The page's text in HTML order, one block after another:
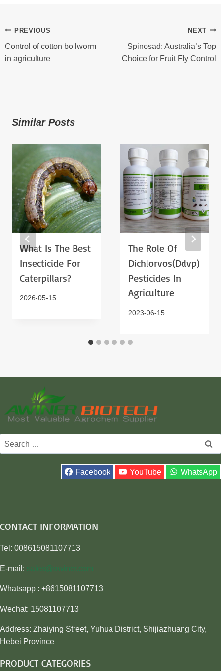
Post
Navigation
PREVIOUS
Control of cotton bollworm
in agriculture
NEXT
Spinosad: Australia’s Top
Choice for Fruit Fly Control
Similar Posts
What Is The Best
Insecticide For
Caterpillars?
2026-05-15
The Role Of
Dichlorvos(ddvp)
Pesticides In
Agriculture
2023-06-15
Search
for:
Facebook YouTube WhatsApp
CONTACT INFORMATION
Tel: 008615081107713
E-mail: sales@awiner.com
Whatsapp : +8615081107713
Wechat: 15081107713
Address: Zhaiying Street, Yuhua District, Shijiazhuang City,
Hebei Province
PRODUCT CATEGORIES